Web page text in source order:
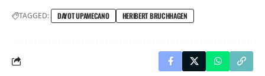
TAGGED: DAYOT UPAMECANO HERIBERT BRUCHHAGEN